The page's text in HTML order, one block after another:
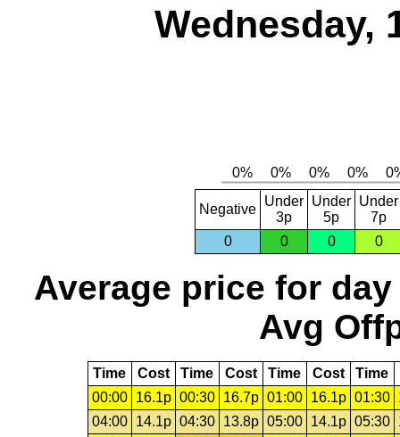
Wednesday,
Negative
Under
3p
Under
5p
Under
7p
0
0 0 0
Average price for day
Avg
Time Cost Time Cost Time Cost Time
00:00
16.1p 00:30 16.7p 01:00 16.1p 01:30
04:00
14.1p 04:30 13.8p 05:00 14.1p 05:30